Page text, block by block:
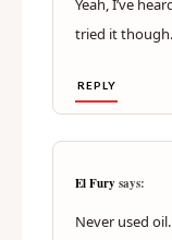
Yeah, I’ve
tried it though.
REPLY
El Fury says:
Never used